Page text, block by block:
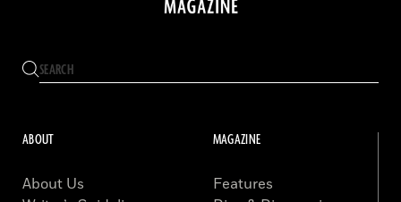
ABOUT
About Us
MAGAZINE
Features